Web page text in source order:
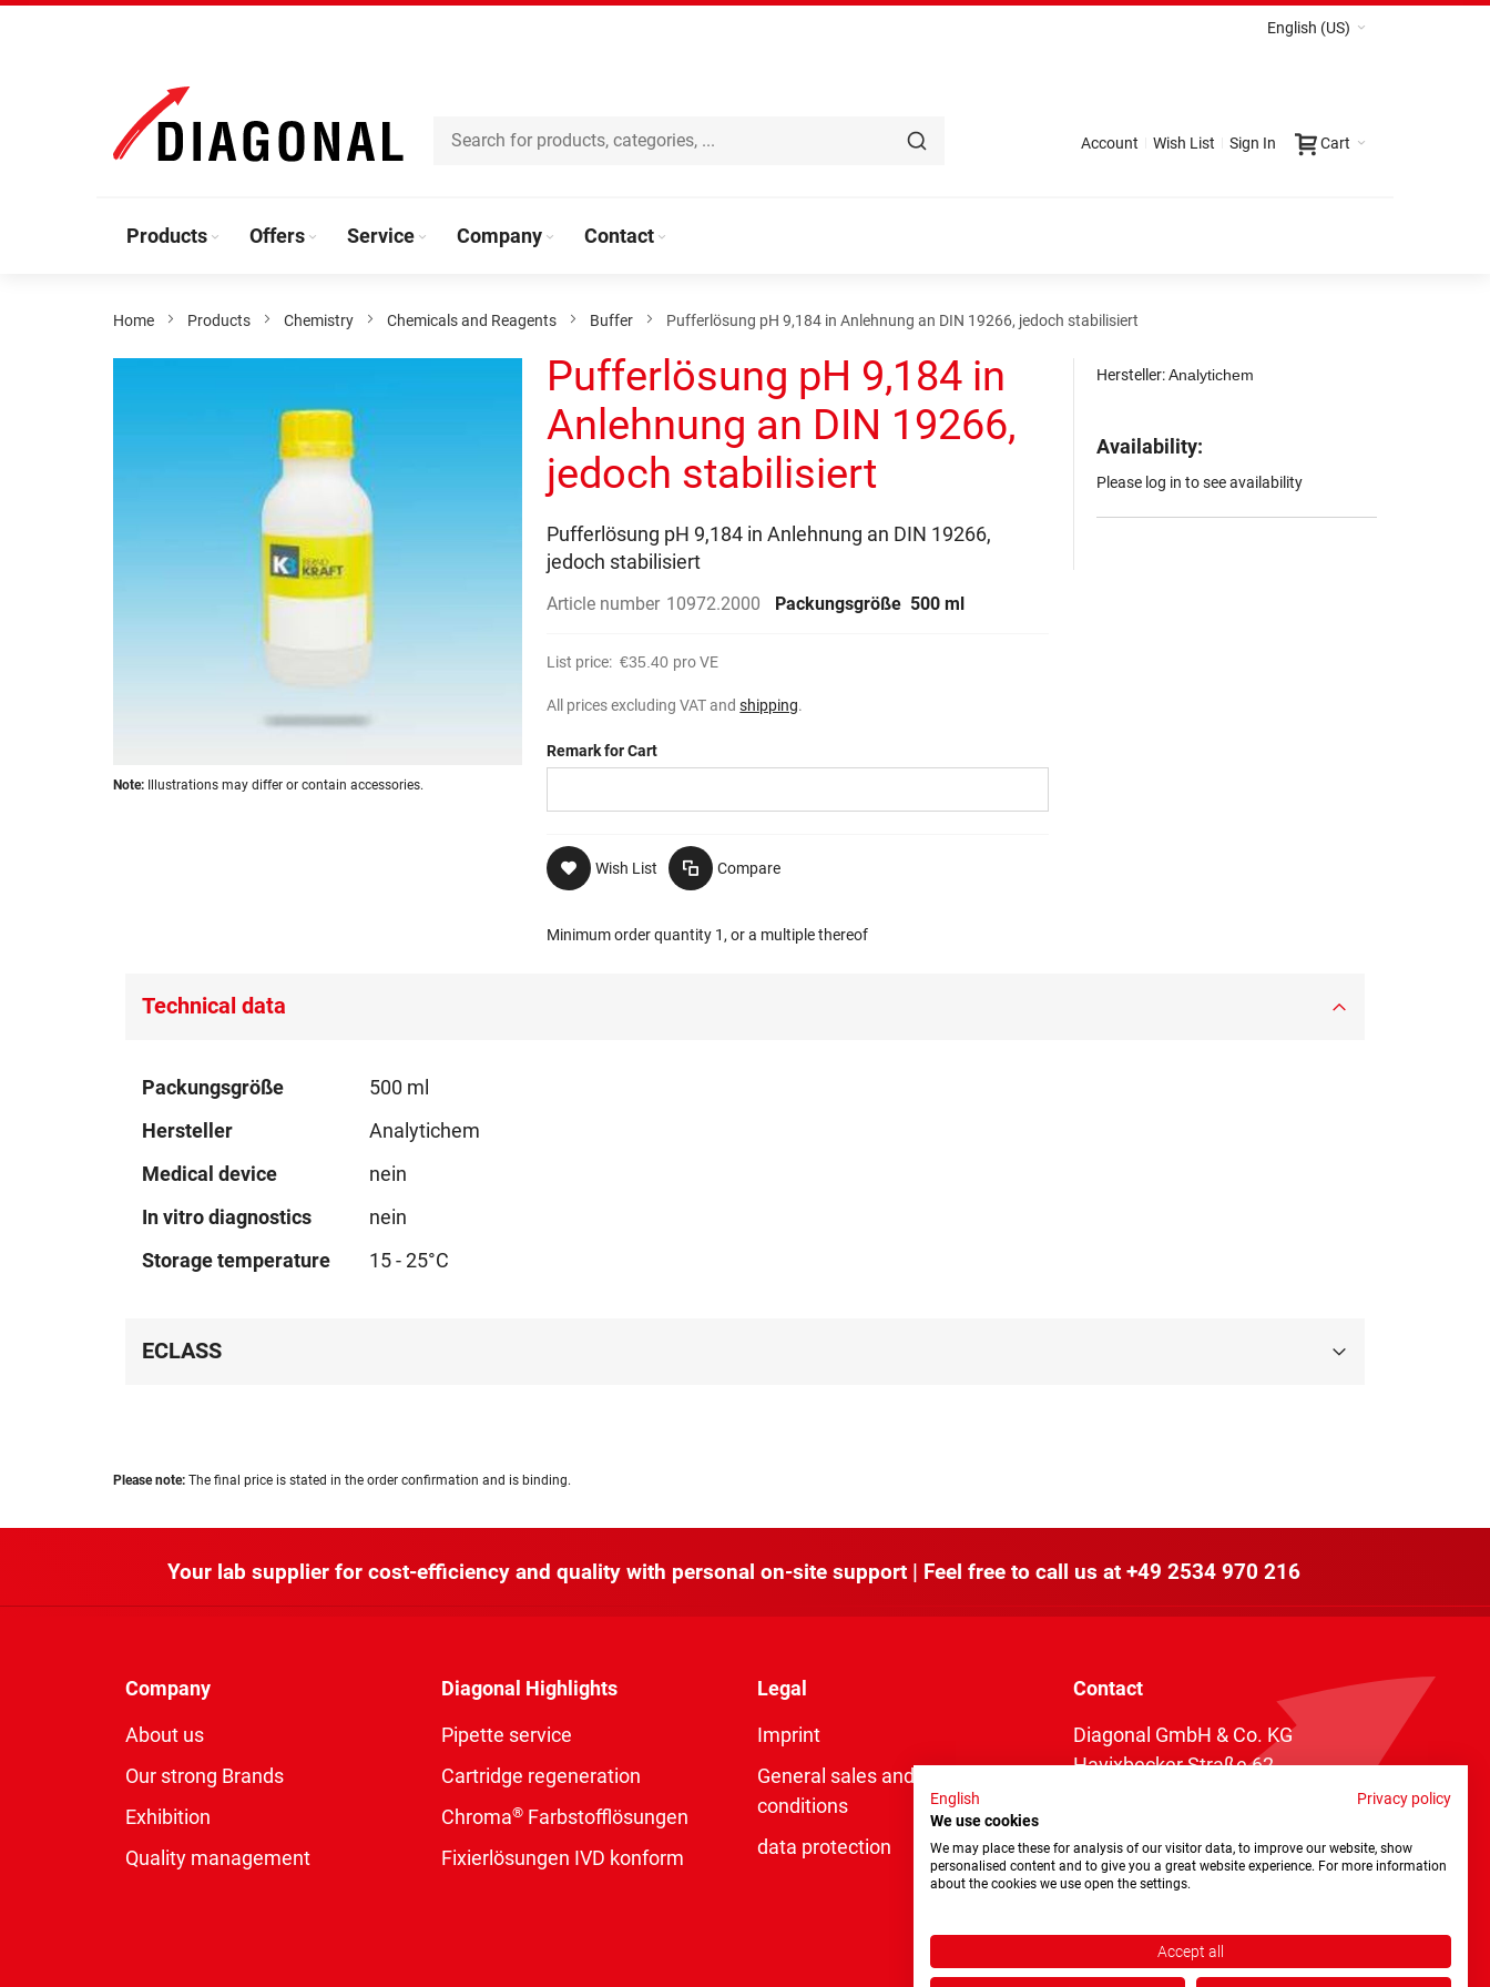
Content
English (US)
Cart
Account Wish List Sign In
Products Offers Service Company Contact
Home Products Chemistry Chemicals and Reagents Buffer Pufferlösung pH 9,184 in Anlehnung an DIN 19266, jedoch stabilisiert
Skip
Note: Illustrations may differ or contain accessories.
Pufferlösung pH 9,184 in
Anlehnung an DIN 19266,
jedoch stabilisiert
Pufferlösung pH 9,184 in Anlehnung an DIN 19266,
jedoch stabilisiert
Article number 10972.2000 Packungsgröße 500 ml
List price: €35.40 pro VE
All prices excluding VAT andshipping.
Remark for Cart
Wish List Compare
Minimum order quantity 1, or a multiple thereof
Hersteller:Analytichem
Availability:
Please log in to see availability
Technical data
Technical
Packungsgröße
500 ml
Hersteller
Analytichem
Medical device
nein
In vitro diagnostics
nein
Storage temperature
15 - 25°C
ECLASS
Please note: The final price is stated in the order confirmation and is binding.
Your lab supplier for cost-efficiency and quality with personal on-site support | Feel free to call us at +49 2534 970 216
Company
About us
Our strong Brands
Exhibition
Quality management
Diagonal Highlights
Pipette service
Cartridge regeneration
Chroma® Farbstofflösungen
Fixierlösungen IVD konform
Legal
Imprint
General sales and delivery
conditions
data protection
Contact
Diagonal GmbH & Co. KG
Havixbecker Straße 62
Telefax: +49 2534 970 116
English
Privacy policy
We use cookies
We may place these for analysis of our visitor data, to improve our website, show
personalised content and to give you a great website experience. For more information
about the cookies we use open the settings.
Accept all